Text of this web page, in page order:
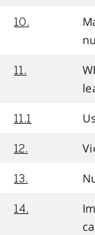
10.
11.
11.1
12.
13.
14.